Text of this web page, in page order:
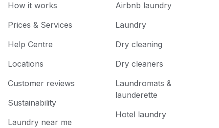
How it works
Prices & Services
Help Centre
Locations
Customer reviews
Sustainability
Laundry near me
Airbnb laundry
Laundry
Dry cleaning
Dry cleaners
Laundromats &
launderette
Hotel laundry